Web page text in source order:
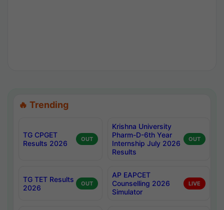
🔥 Trending
TG CPGET
Results 2026
OUT
Krishna University
Pharm-D-6th Year
Internship July 2026
Results
OUT
TG TET Results
2026
OUT
AP EAPCET
Counselling 2026
Simulator
LIVE